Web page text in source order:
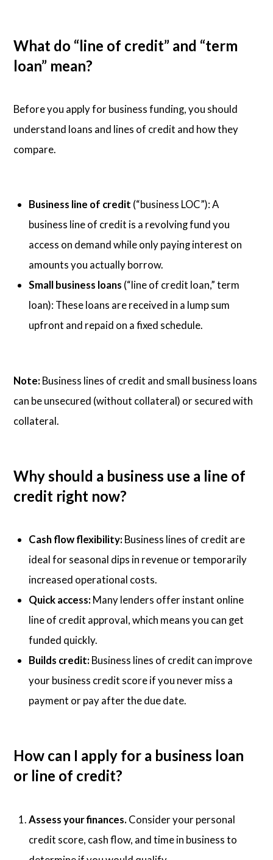
What do “line of credit” and “term
loan” mean?
Before you apply for business funding, you should
understand loans and lines of credit and how they
compare.
Business line of credit (“business LOC”): A
business line of credit is a revolving fund you
access on demand while only paying interest on
amounts you actually borrow.
Small business loans (“line of credit loan,” term
loan): These loans are received in a lump sum
upfront and repaid on a fixed schedule.
Note: Business lines of credit and small business loans
can be unsecured (without collateral) or secured with
collateral.
Why should a business use a line of
credit right now?
Cash flow flexibility: Business lines of credit are
ideal for seasonal dips in revenue or temporarily
increased operational costs.
Quick access: Many lenders offer instant online
line of credit approval, which means you can get
funded quickly.
Builds credit: Business lines of credit can improve
your business credit score if you never miss a
payment or pay after the due date.
How can I apply for a business loan
or line of credit?
Assess your finances. Consider your personal
credit score, cash flow, and time in business to